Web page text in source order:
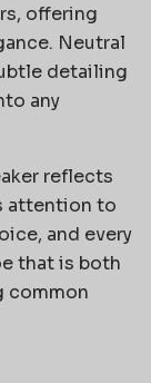
offering
Neutral
detailing
any
reflects
attention to
and every
that is both
common